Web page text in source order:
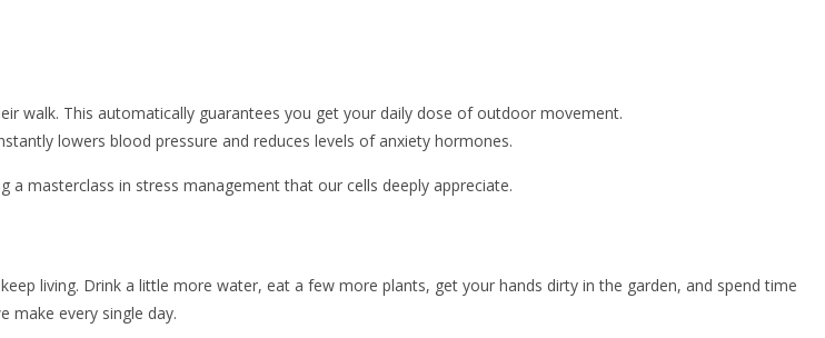
walk. This automatically guarantees you get your daily dose of outdoor movement.
lowers blood pressure and reduces levels of anxiety hormones.
masterclass in stress management that our cells deeply appreciate.
living. Drink a little more water, eat a few more plants, get your hands dirty in the garden, and spend time
make every single day.